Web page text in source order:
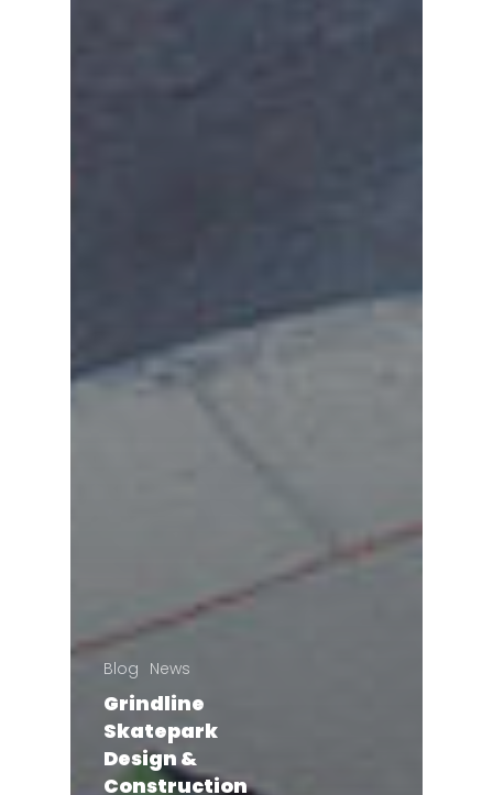
Blog News
Grindline
Skatepark
Design &
Construction